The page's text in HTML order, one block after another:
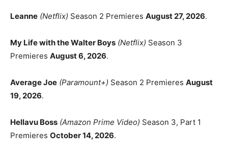
Leanne (Netflix) Season 2 Premieres August 27, 2026.
My Life with the Walter Boys (Netflix) Season 3
Premieres August 6, 2026.
Average Joe (Paramount+) Season 2 Premieres August
19, 2026.
Hellavu Boss (Amazon Prime Video) Season 3, Part 1
Premieres October 14, 2026.